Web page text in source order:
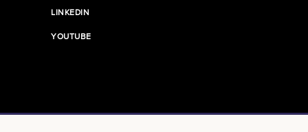
LINKEDIN
YOUTUBE